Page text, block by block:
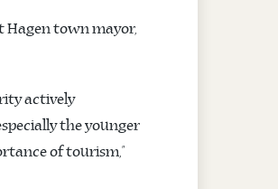
Hagen town mayor,
actively
the younger
of tourism,”